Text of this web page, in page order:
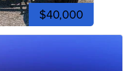
$40,000